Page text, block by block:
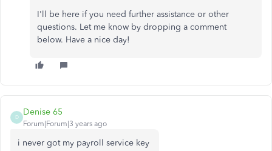
I'll be here if you need further assistance or other
questions. Let me know by dropping a comment
below. Have a nice day!
D
Denise 65
Forum|Forum|3 years ago
i never got my payroll service key